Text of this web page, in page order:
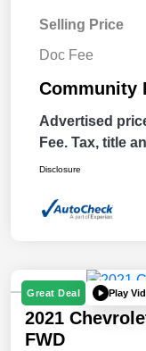
Selling Price
Doc Fee
Community
Advertised
Fee. Tax, title
Disclosure
Great Deal Play
2021
FWD